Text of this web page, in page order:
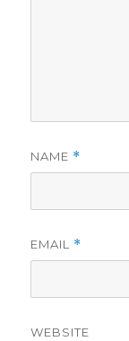
NAME *
EMAIL *
WEBSITE